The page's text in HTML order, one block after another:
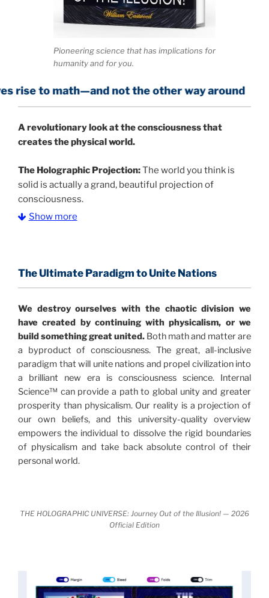
Pioneering science that has implications for
humanity and for you.
not the other way around
Arevolutionary look at the consciousness that
creates the physical world.
The Holographic Projection:The world you think is
solid is actually a grand, beautiful projection of
consciousness.
profound implications for humanity and for you.
Illusion” opens with the historical context of a
revolutionary series of giant events from a perspective
never before shown.
Discoveries, activism and movements together give
us a picture that is both profound and original in its
nature.
What is really happening in our civilization is
made clear.
It is bigger than anything else that has
happened in recorded history.
Einstein's colleague and a group of renowned
threatened the elite. As a result, we were not aware
News of these discoveries threatened power
Show more
The Ultimate Paradigm to Unite Nations
We destroy ourselves with the chaotic division we
have created by continuing with physicalism, or we
build something great united. Both math and matter are
a byproduct of consciousness. The great, all-inclusive
paradigm that will unite nations and propel civilization into
a brilliant new era is consciousness science. Internal
Science™ can provide a path to global unity and greater
prosperity than physicalism. Our reality is a projection of
our own beliefs, and this university-quality overview
empowers the individual to dissolve the rigid boundaries
of physicalism and take back absolute control of their
personal world.
THE HOLOGRAPHIC UNIVERSE: Journey Out of the Illusion! — 2026
Official Edition